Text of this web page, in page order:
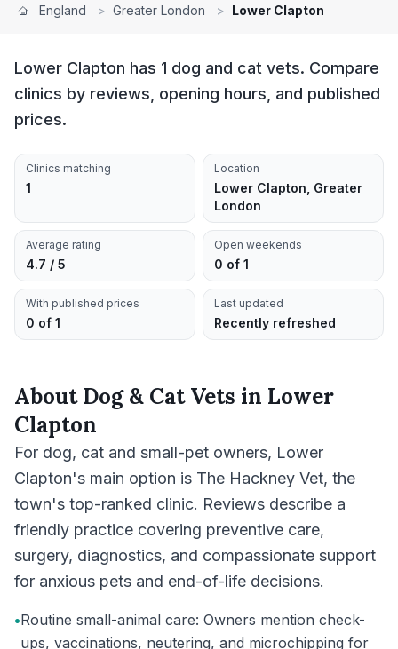
England > Greater London > Lower Clapton
Lower Clapton has 1 dog and cat vets. Compare
clinics by reviews, opening hours, and published
prices.
Clinics matching
1
Location
Lower Clapton, Greater
London
Average rating
4.7 / 5
Open weekends
0 of 1
With published prices
0 of 1
Last updated
Recently refreshed
AboutDog & Cat Vets in Lower
Clapton
For dog, cat and small-pet owners, Lower
Clapton's main option is The Hackney Vet, the
town's top-ranked clinic. Reviews describe a
friendly practice covering preventive care,
surgery, diagnostics, and compassionate support
for anxious pets and end-of-life decisions.
•Routine small-animal care: Owners mention check-
ups, vaccinations, neutering, and microchipping for